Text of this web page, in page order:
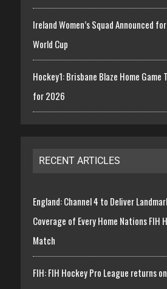
Ireland Women’s Squad Announced
World Cup
Hockey1: Brisbane Blaze Home Game
for 2026
RECENT ARTICLES
England: Channel 4 to Deliver
Coverage of Every Home Nations FIH
Match
FIH: FIH Hockey Pro League returns